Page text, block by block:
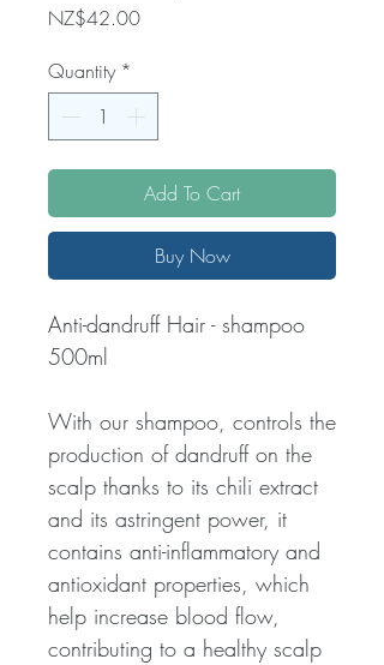
NZ$42.00Price
Quantity *
Add To Cart
Buy Now
Anti-dandruff Hair - shampoo
500ml
With our shampoo, controls the
production of dandruff on the
scalp thanks to its chili extract
and its astringent power, it
contains anti-inflammatory and
antioxidant properties, which
help increase blood flow,
contributing to a healthy scalp